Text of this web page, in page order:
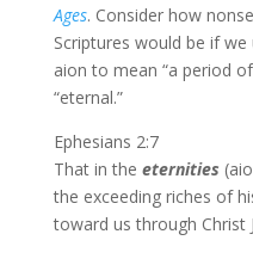
Ages. Consider how
Scriptures would be if
aion to mean “a period
“eternal.”
Ephesians 2:7
That in the eternities
the exceeding riches of
toward us through Christ